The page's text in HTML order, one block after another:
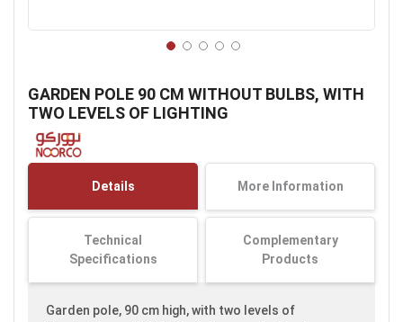
GARDEN POLE 90 CM WITHOUT BULBS, WITH
TWO LEVELS OF LIGHTING
the
beginning
of
the
Details More Information
Technical
Specifications
Complementary
Products
Garden pole, 90 cm high, with two levels of